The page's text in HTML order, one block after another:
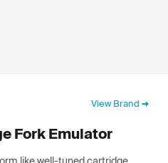
View Brand
Fork Emulator